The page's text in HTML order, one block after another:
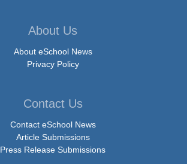
About Us
About eSchool News
Privacy Policy
Contact Us
Contact eSchool News
Article Submissions
Press Release Submissions